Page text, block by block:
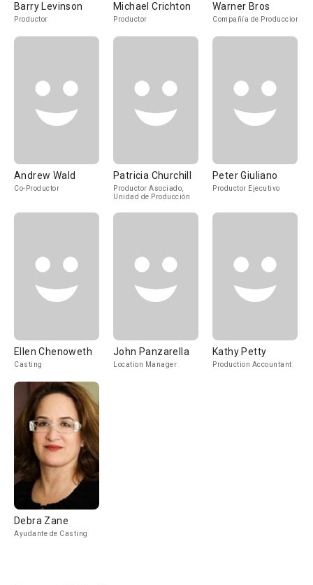
Barry Levinson
Productor
Michael Crichton
Productor
Warner Bros
Compañía de Produccion
Andrew Wald
Co-Productor
Patricia Churchill
Productor Asociado,
Unidad de Producción
Peter Giuliano
Productor Ejecutivo
Ellen Chenoweth
Casting
John Panzarella
Location Manager
Kathy Petty
Production Accountant
Debra Zane
Ayudante de Casting